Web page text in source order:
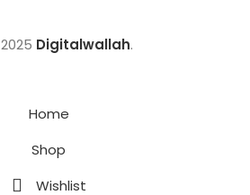
2025 Digitalwallah.
Home
Shop
Wishlist